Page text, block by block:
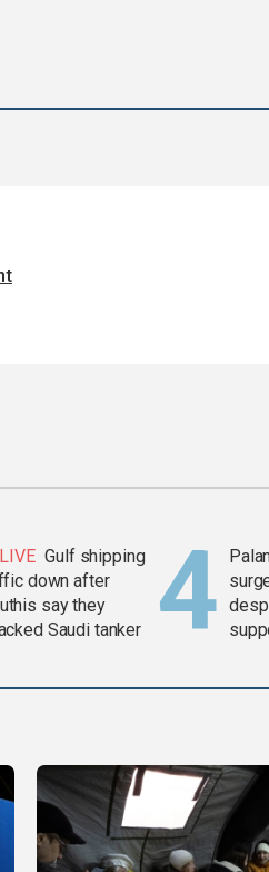
LIVE Gulf shipping
down after
say they
Saudi tanker